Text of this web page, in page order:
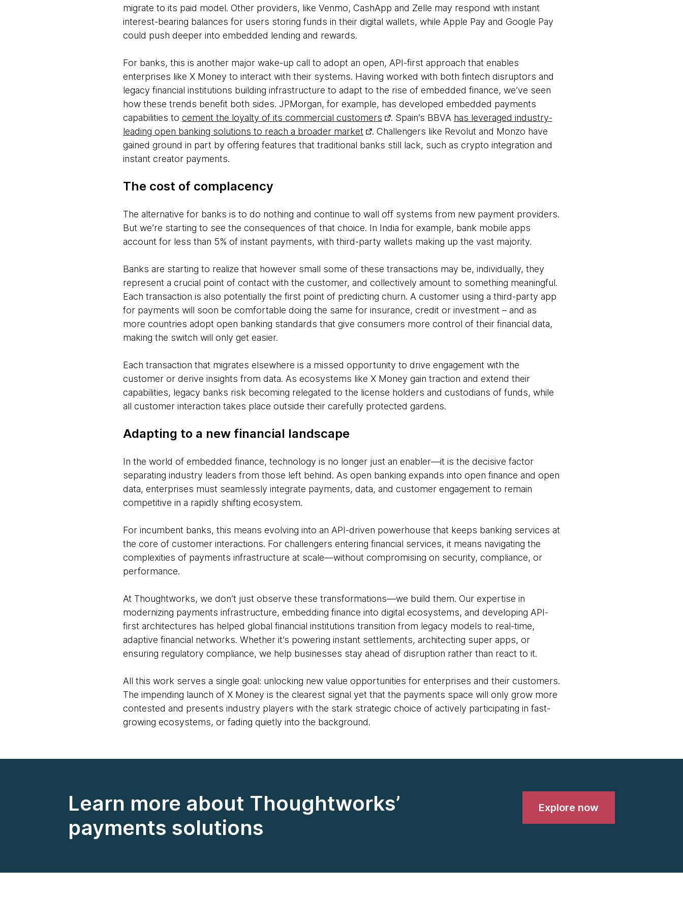
migrate to its paid model. Other providers, like Venmo, CashApp and Zelle may respond with instant
interest-bearing balances for users storing funds in their digital wallets, while Apple Pay and Google Pay
could push deeper into embedded lending and rewards.
For banks, this is another major wake-up call to adopt an open, API-first approach that enables
enterprises like X Money to interact with their systems. Having worked with both fintech disruptors and
legacy financial institutions building infrastructure to adapt to the rise of embedded finance, we’ve seen
how these trends benefit both sides. JPMorgan, for example, has developed embedded payments
capabilities to cement the loyalty of its commercial customers . Spain’s BBVA has leveraged industry-
leading open banking solutions to reach a broader market
. Challengers like Revolut and Monzo have
gained ground in part by offering features that traditional banks still lack, such as crypto integration and
instant creator payments.
The cost of complacency
The alternative for banks is to do nothing and continue to wall off systems from new payment providers.
But we’re starting to see the consequences of that choice. In India for example, bank mobile apps
account for less than 5% of instant payments, with third-party wallets making up the vast majority.
Banks are starting to realize that however small some of these transactions may be, individually, they
represent a crucial point of contact with the customer, and collectively amount to something meaningful.
Each transaction is also potentially the first point of predicting churn. A customer using a third-party app
for payments will soon be comfortable doing the same for insurance, credit or investment – and as
more countries adopt open banking standards that give consumers more control of their financial data,
making the switch will only get easier.
Each transaction that migrates elsewhere is a missed opportunity to drive engagement with the
customer or derive insights from data. As ecosystems like X Money gain traction and extend their
capabilities, legacy banks risk becoming relegated to the license holders and custodians of funds, while
all customer interaction takes place outside their carefully protected gardens.
Adapting to a new financial landscape
In the world of embedded finance, technology is no longer just an enabler—it is the decisive factor
separating industry leaders from those left behind. As open banking expands into open finance and open
data, enterprises must seamlessly integrate payments, data, and customer engagement to remain
competitive in a rapidly shifting ecosystem.
For incumbent banks, this means evolving into an API-driven powerhouse that keeps banking services at
the core of customer interactions. For challengers entering financial services, it means navigating the
complexities of payments infrastructure at scale—without compromising on security, compliance, or
performance.
At Thoughtworks, we don’t just observe these transformations—we build them. Our expertise in
modernizing payments infrastructure, embedding finance into digital ecosystems, and developing API-
first architectures has helped global financial institutions transition from legacy models to real-time,
adaptive financial networks. Whether it’s powering instant settlements, architecting super apps, or
ensuring regulatory compliance, we help businesses stay ahead of disruption rather than react to it.
All this work serves a single goal: unlocking new value opportunities for enterprises and their customers.
The impending launch of X Money is the clearest signal yet that the payments space will only grow more
contested and presents industry players with the stark strategic choice of actively participating in fast-
growing ecosystems, or fading quietly into the background.
Learn more about Thoughtworks’
payments solutions
Explore now